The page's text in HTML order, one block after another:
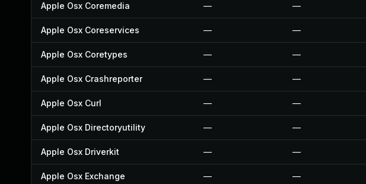
Apple Osx Coremedia — —
Apple Osx Coreservices — —
Apple Osx Coretypes — —
Apple Osx Crashreporter — —
Apple Osx Curl — —
Apple Osx Directoryutility — —
Apple Osx Driverkit — —
Apple Osx Exchange — —